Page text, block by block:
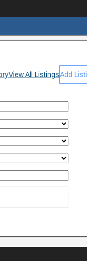
View All ListingsAdd